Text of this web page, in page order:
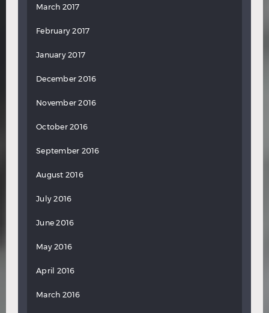
March 2017
February 2017
January 2017
December 2016
November 2016
October 2016
September 2016
August 2016
July 2016
June 2016
May 2016
April 2016
March 2016